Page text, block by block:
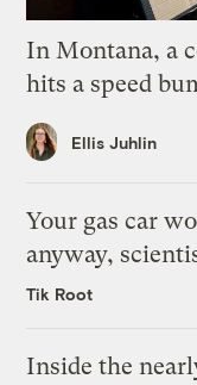
In Montana, a
hits a speed
Ellis Juhlin
Your gas car
anyway,
Tik Root
Inside the